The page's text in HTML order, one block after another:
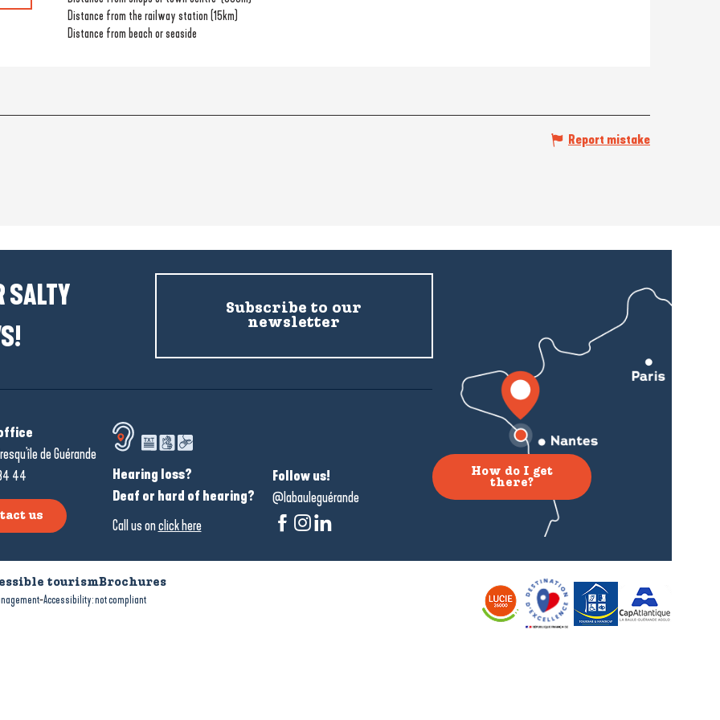
Distance from the railway station (15km)
Distance from beach or seaside
Report mistake
SALTY
Subscribe to our
newsletter
de Guérande
44
us
Hearing loss?
Deaf or hard of hearing?
Call us onclick here
Follow us!
@labauleguérande
How do I get
there?
tourismBrochures
-Accessibility: not compliant